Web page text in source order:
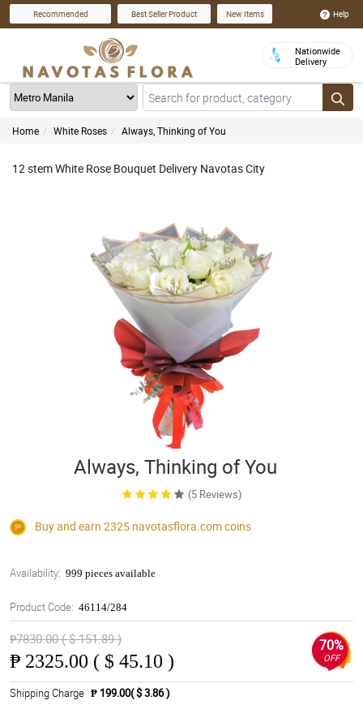
Recommended Best Seller Product New Items Help
Nationwide
Delivery
Home White Roses Always, Thinking of You
12 stem White Rose Bouquet Delivery Navotas City
Always, Thinking of You
(5 Reviews)
Buy and earn 2325 navotasflora.comcoins
Availability: 999 pieces available
Product Code: 46114/284
₱7830.00 ( $ 151.89 )
₱ 2325.00 ( $ 45.10 )
70%
OFF
Shipping Charge ₱ 199.00( $ 3.86 )